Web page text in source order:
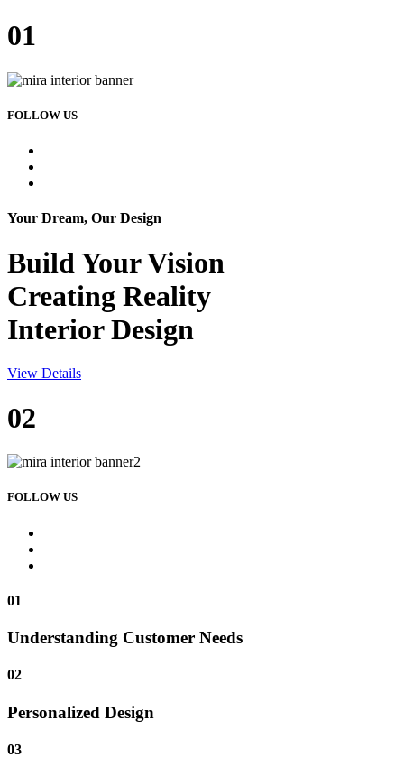
01
FOLLOW US
Your Dream, Our Design
Build YourVision
Creating Reality
Interior Design
View Details
02
FOLLOW US
01
Understanding Customer Needs
02
Personalized Design
03